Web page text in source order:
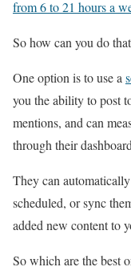
from 6 to 21 hours a
So how can you do
One option is to use a
you the ability to post
mentions, and can
through their
They can
scheduled, or sync
added new content to
So which are the best